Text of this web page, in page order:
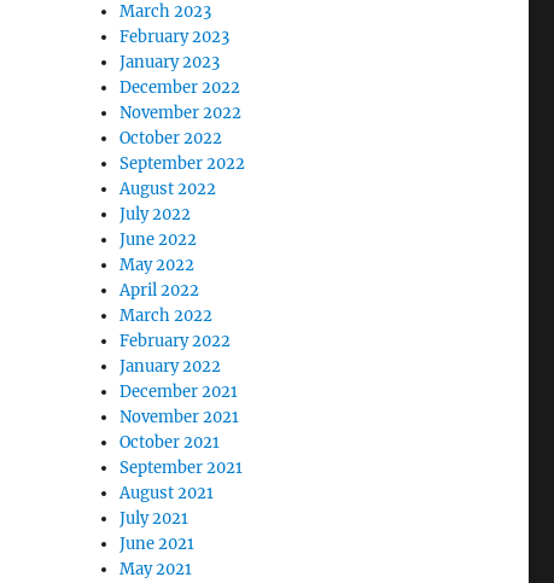
March 2023
February 2023
January 2023
December 2022
November 2022
October 2022
September 2022
August 2022
July 2022
June 2022
May 2022
April 2022
March 2022
February 2022
January 2022
December 2021
November 2021
October 2021
September 2021
August 2021
July 2021
June 2021
May 2021